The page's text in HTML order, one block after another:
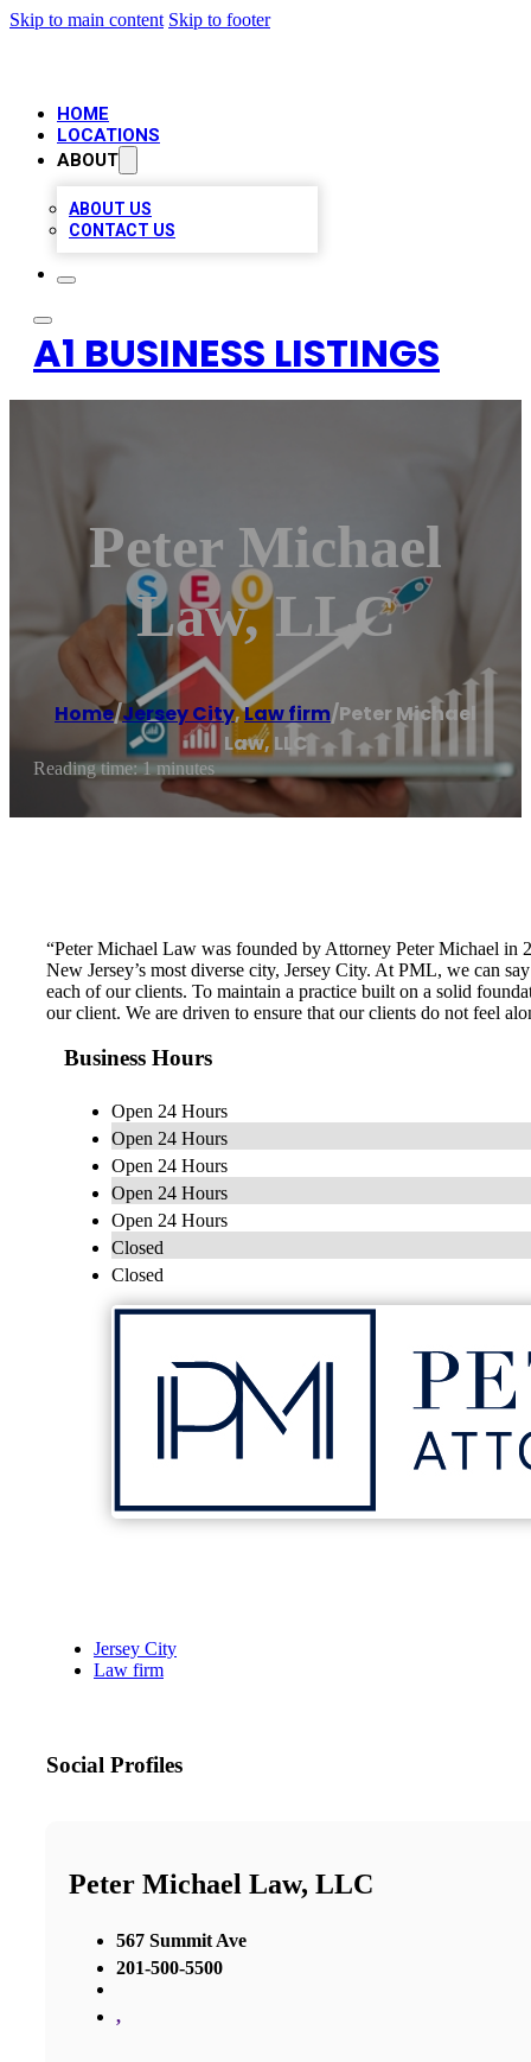
Skip to main content Skip to footer
HOME
LOCATIONS
ABOUT
ABOUT US
CONTACT US
A1 BUSINESS LISTINGS
Peter Michael
Law, LLC
Home/Jersey City,Law firm/Peter Michael
Law, LLC
Reading time: 1 minutes
“Peter Michael Law was founded by Attorney Peter Michael
New Jersey’s most diverse city, Jersey City. At PML, we can
each of our clients. To maintain a practice built on a solid
our client. We are driven to ensure that our clients do not feel
Business Hours
Open 24 Hours
Open 24 Hours
Open 24 Hours
Open 24 Hours
Open 24 Hours
Closed
Closed
Jersey City
Law firm
Social Profiles
Peter Michael Law, LLC
567 Summit Ave
201-500-5500
,